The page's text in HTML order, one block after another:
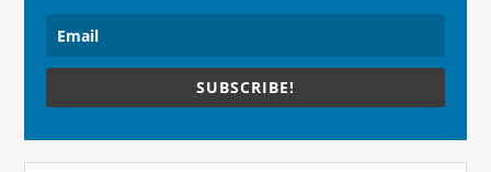
SUBSCRIBE!